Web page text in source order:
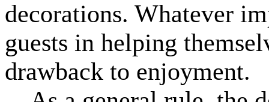
decorations. Whatever
guests in helping
drawback to enjoyment.